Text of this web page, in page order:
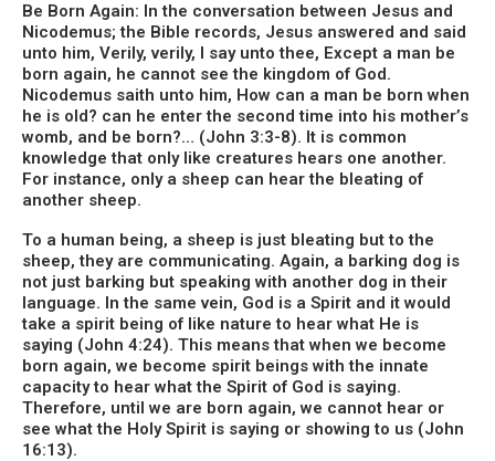
Be Born Again: In the conversation between Jesus and
Nicodemus; the Bible records, Jesus answered and said
unto him, Verily, verily, I say unto thee, Except a man be
born again, he cannot see the kingdom of God.
Nicodemus saith unto him, How can a man be born when
he is old? can he enter the second time into his mother’s
womb, and be born?… (John 3:3-8). It is common
knowledge that only like creatures hears one another.
For instance, only a sheep can hear the bleating of
another sheep.
To a human being, a sheep is just bleating but to the
sheep, they are communicating. Again, a barking dog is
not just barking but speaking with another dog in their
language. In the same vein, God is a Spirit and it would
take a spirit being of like nature to hear what He is
saying (John 4:24). This means that when we become
born again, we become spirit beings with the innate
capacity to hear what the Spirit of God is saying.
Therefore, until we are born again, we cannot hear or
see what the Holy Spirit is saying or showing to us (John
16:13).